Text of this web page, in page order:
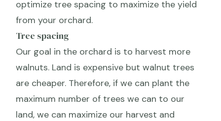
optimize tree spacing to maximize the yield
from your orchard.
Tree spacing
Our goal in the orchard is to harvest more
walnuts. Land is expensive but walnut trees
are cheaper. Therefore, if we can plant the
maximum number of trees we can to our
land, we can maximize our harvest and